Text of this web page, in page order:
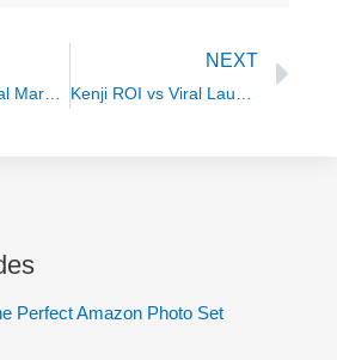
Amazon & Digital Marketing Terminologies
NEXT
Kenji ROI vs Viral Launch
Perfect Amazon Photo Set